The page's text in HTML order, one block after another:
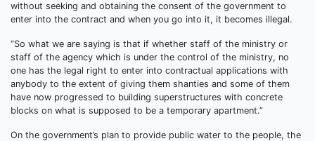
without seeking and obtaining the consent of the government to
enter into the contract and when you go into it, it becomes illegal.
“So what we are saying is that if whether staff of the ministry or
staff of the agency which is under the control of the ministry, no
one has the legal right to enter into contractual applications with
anybody to the extent of giving them shanties and some of them
have now progressed to building superstructures with concrete
blocks on what is supposed to be a temporary apartment.”
On the government’s plan to provide public water to the people, the